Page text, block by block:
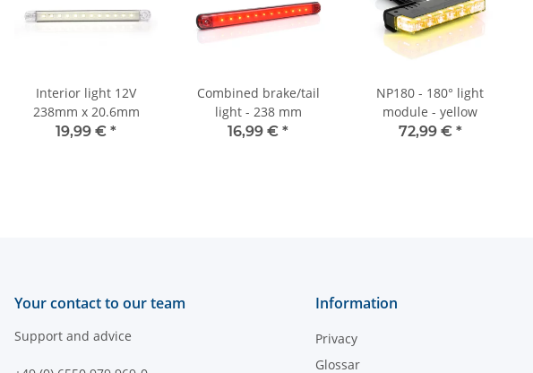
Interior light 12V
238mm x 20.6mm
19,99 € *
Combined brake/tail
light - 238 mm
16,99 € *
NP180 - 180° light
module - yellow
72,99 € *
Your contact to our team
Support and advice
Information
Privacy
Glossar